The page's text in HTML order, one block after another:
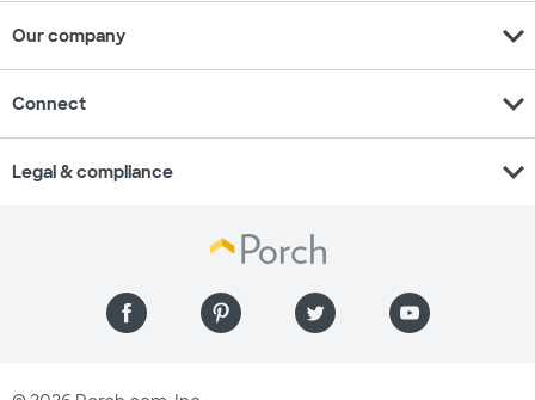
Our company expand_more
Connect expand_more
Legal & compliance expand_more